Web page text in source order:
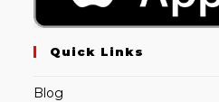
Quick Links
Blog